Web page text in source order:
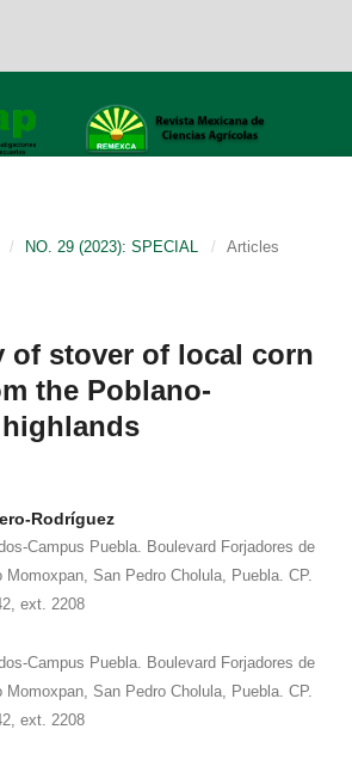
/ NO. 29 (2023): SPECIAL / Articles
of stover of local corn
the Poblano-
Rodríguez
Campus Puebla. Boulevard Forjadores de
Momoxpan, San Pedro Cholula, Puebla. CP.
ext. 2208
Campus Puebla. Boulevard Forjadores de
Momoxpan, San Pedro Cholula, Puebla. CP.
ext. 2208